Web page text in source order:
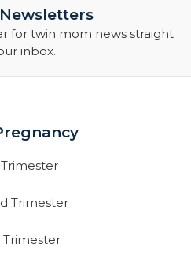
for twin mom news straight
inbox.
Trimester
Trimester